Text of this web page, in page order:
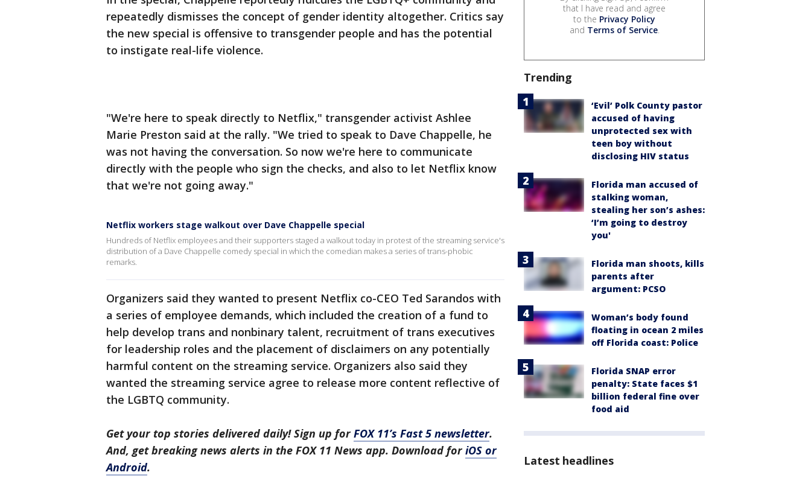
repeatedly dismisses the concept of gender identity altogether. Critics say
the new special is offensive to transgender people and has the potential
to instigate real-life violence.
"We're here to speak directly to Netflix," transgender activist Ashlee
Marie Preston said at the rally. "We tried to speak to Dave Chappelle, he
was not having the conversation. So now we're here to communicate
directly with the people who sign the checks, and also to let Netflix know
that we're not going away."
Netflix workers stage walkout over Dave Chappelle special
Hundreds of Netflix employees and their supporters staged a walkout today in protest of the streaming service's
distribution of a Dave Chappelle comedy special in which the comedian makes a series of trans-phobic
remarks.
Organizers said they wanted to present Netflix co-CEO Ted Sarandos with
a series of employee demands, which included the creation of a fund to
help develop trans and nonbinary talent, recruitment of trans executives
for leadership roles and the placement of disclaimers on any potentially
harmful content on the streaming service. Organizers also said they
wanted the streaming service agree to release more content reflective of
the LGBTQ community.
Get your top stories delivered daily! Sign up forFOX 11’s Fast 5 newsletter.
And, get breaking news alerts in the FOX 11 News app. Download foriOS or
Android.
that I have read and agree
to the Privacy Policy
and Terms of Service.
Trending
‘Evil’ Polk County pastor
accused of having
unprotected sex with
teen boy without
disclosing HIV status
Florida man accused of
stalking woman,
stealing her son’s ashes:
‘I’m going to destroy
you'
Florida man shoots, kills
parents after
argument: PCSO
Woman’s body found
floating in ocean 2 miles
off Florida coast: Police
Florida SNAP error
penalty: State faces $1
billion federal fine over
food aid
Latest headlines